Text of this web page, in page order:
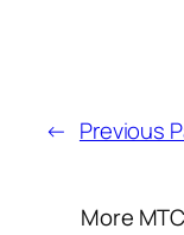
← Previous
More